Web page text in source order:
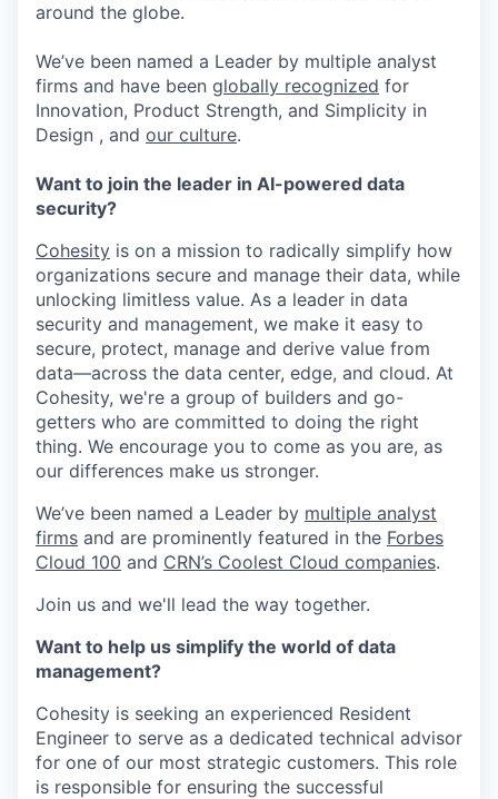
around the globe.
We’ve been named a Leader by multiple analyst
firms and have been globally recognized for
Innovation, Product Strength, and Simplicity in
Design , and our culture.
Want to join the leader in AI-powered data
security?
Cohesity is on a mission to radically simplify how
organizations secure and manage their data, while
unlocking limitless value. As a leader in data
security and management, we make it easy to
secure, protect, manage and derive value from
data—across the data center, edge, and cloud. At
Cohesity, we're a group of builders and go-
getters who are committed to doing the right
thing. We encourage you to come as you are, as
our differences make us stronger.
We’ve been named a Leader by multiple analyst
firms and are prominently featured in the Forbes
Cloud 100 and CRN’s Coolest Cloud companies.
Join us and we'll lead the way together.
Want to help us simplify the world of data
management?
Cohesity is seeking an experienced Resident
Engineer to serve as a dedicated technical advisor
for one of our most strategic customers. This role
is responsible for ensuring the successful